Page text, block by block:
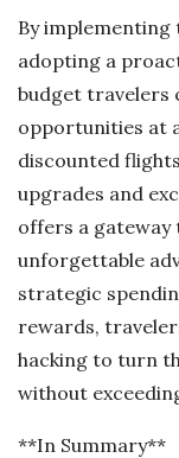
By implementing
adopting a
budget travelers
opportunities at
discounted
upgrades and
offers a gateway
unforgettable
strategic
rewards,
hacking to turn
without
**In Summary**